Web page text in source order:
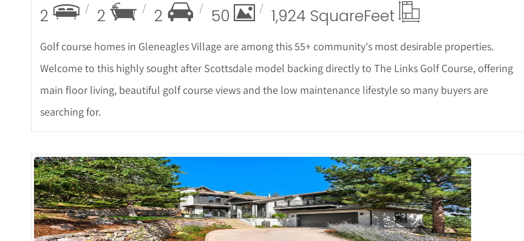
2 2 2 50 1,924 SquareFeet
Golf course homes in Gleneagles Village are among this 55+ community's most desirable properties.
Welcome to this highly sought after Scottsdale model backing directly to The Links Golf Course, offering
main floor living, beautiful golf course views and the low maintenance lifestyle so many buyers are
searching for.
More Details